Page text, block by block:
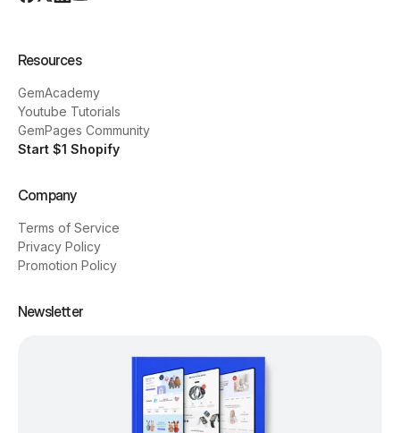
Resources
GemAcademy
Youtube Tutorials
GemPages Community
Start $1 Shopify
Company
Terms of Service
Privacy Policy
Promotion Policy
Newsletter